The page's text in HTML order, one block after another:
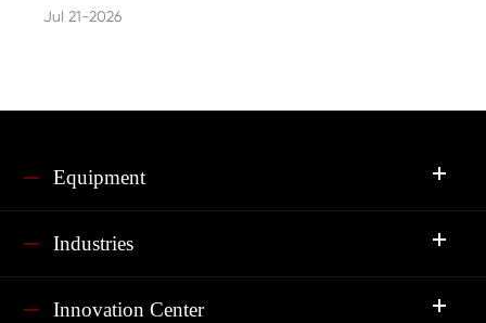
Jul 21-2026
Equipment
Industries
Innovation Center